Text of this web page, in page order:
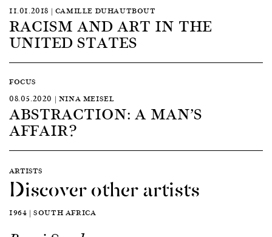
11.01.2018 | CAMILLE DUHAUTBOUT
RACISM AND ART IN THE
UNITED STATES
FOCUS
08.05.2020 | NINA MEISEL
ABSTRACTION: A MAN’S
AFFAIR?
ARTISTS
Discover other artists
1964 | SOUTH AFRICA